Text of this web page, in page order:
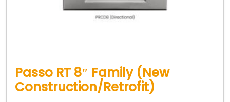
Passo RT 8″ Family (New
Construction/Retrofit)